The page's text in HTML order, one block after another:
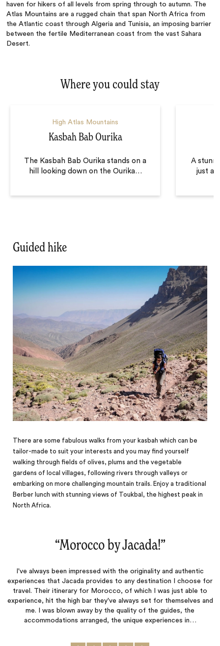
haven for hikers of all levels from spring through to autumn. The
Atlas Mountains are a rugged chain that span North Africa from
the Atlantic coast through Algeria and Tunisia, an imposing barrier
between the fertile Mediterranean coast from the vast Sahara
Desert.
Where you could stay
High Atlas Mountains
Kasbah Bab Ourika
The Kasbah Bab Ourika stands on a
hill looking down on the Ourika…
A
just
Guided hike
There are some fabulous walks from your kasbah which can be
tailor-made to suit your interests and you may find yourself
walking through fields of olives, plums and the vegetable
gardens of local villages, following rivers through valleys or
embarking on more challenging mountain trails. Enjoy a traditional
Berber lunch with stunning views of Toukbal, the highest peak in
North Africa.
“Morocco by Jacada!‌”
I've always been impressed with the originality and authentic
experiences that Jacada provides to any destination I choose for
travel. Their itinerary for Morocco, of which I was just able to
experience, hit the high bar they've always set for themselves and
me. I was blown away by the quality of the guides, the
accommodations arranged, the unique experiences in…